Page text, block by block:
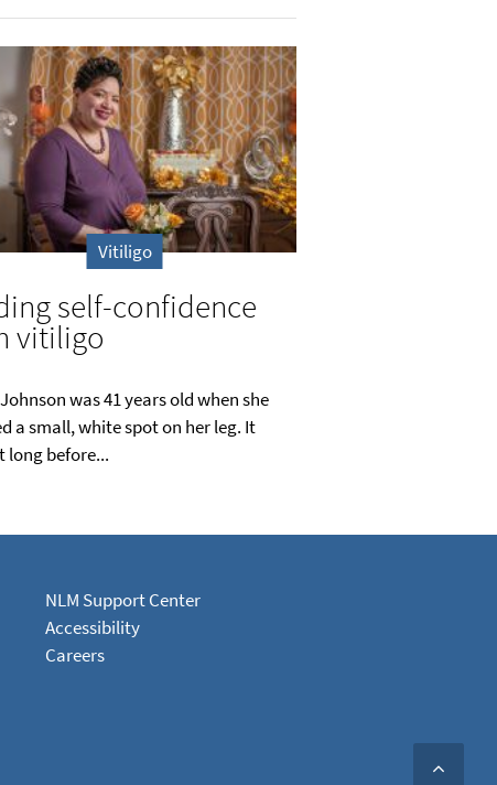
Vitiligo
self-confidence
vitiligo
was 41 years old when she
a small, white spot on her leg. It
long before...
NLM Support Center
Accessibility
Careers